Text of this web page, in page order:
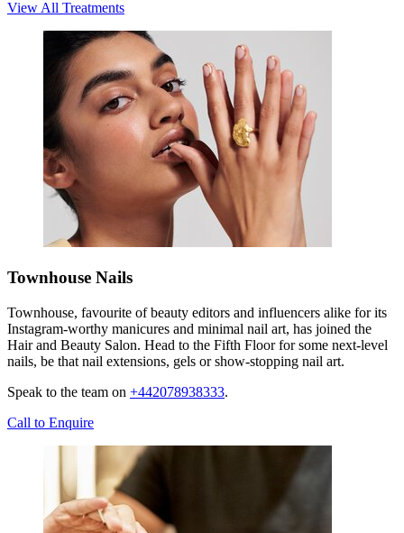
View All Treatments
Townhouse Nails
Townhouse, favourite of beauty editors and influencers alike for its
Instagram-worthy manicures and minimal nail art, has joined the
Hair and Beauty Salon. Head to the Fifth Floor for some next-level
nails, be that nail extensions, gels or show-stopping nail art.
Speak to the team on +442078938333.
Call to Enquire